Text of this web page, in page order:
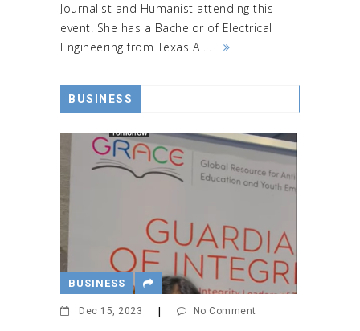
Journalist and Humanist attending this
event. She has a Bachelor of Electrical
Engineering from Texas A ...
BUSINESS
BUSINESS
Dec 15, 2023 No Comment